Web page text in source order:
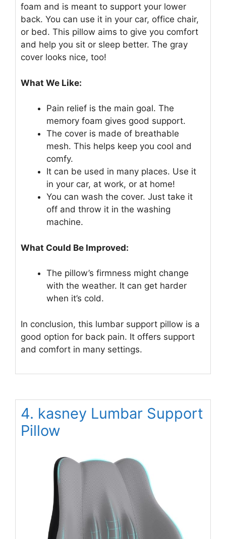
foam and is meant to support your lower
back. You can use it in your car, office chair,
or bed. This pillow aims to give you comfort
and help you sit or sleep better. The gray
cover looks nice, too!
What We Like:
Pain relief is the main goal. The
memory foam gives good support.
The cover is made of breathable
mesh. This helps keep you cool and
comfy.
It can be used in many places. Use it
in your car, at work, or at home!
You can wash the cover. Just take it
off and throw it in the washing
machine.
What Could Be Improved:
The pillow’s firmness might change
with the weather. It can get harder
when it’s cold.
In conclusion, this lumbar support pillow is a
good option for back pain. It offers support
and comfort in many settings.
4. kasney Lumbar Support
Pillow